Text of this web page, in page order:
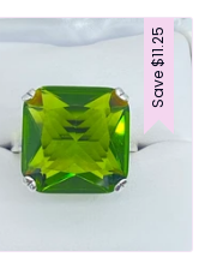
Save
$11.25